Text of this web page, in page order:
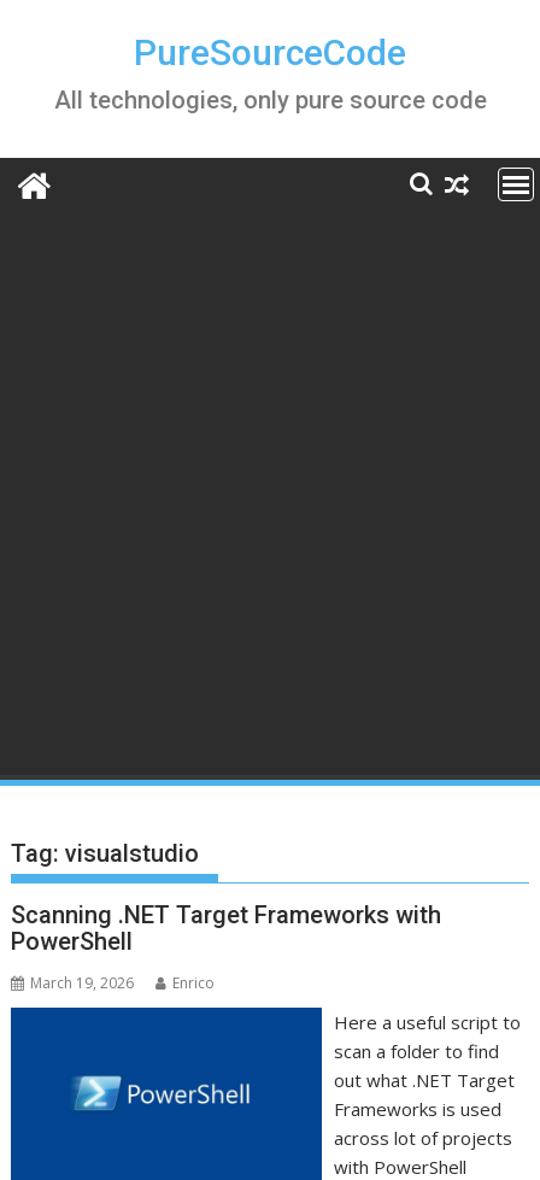
PureSourceCode
All technologies, only pure source code
Tag:visualstudio
Scanning .NET Target Frameworks with
PowerShell
March 19, 2026 Enrico
Here a useful script to
scan a folder to find
out what .NET Target
Frameworks is used
across lot of projects
with PowerShell